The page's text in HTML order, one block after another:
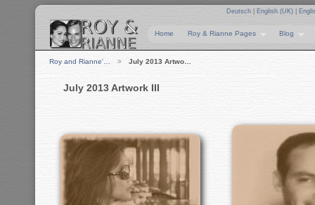
Deutsch English (UK)
Home Roy & Rianne Pages Blog
Roy and Rianne'… July 2013 Artwo…
July 2013 Artwork III